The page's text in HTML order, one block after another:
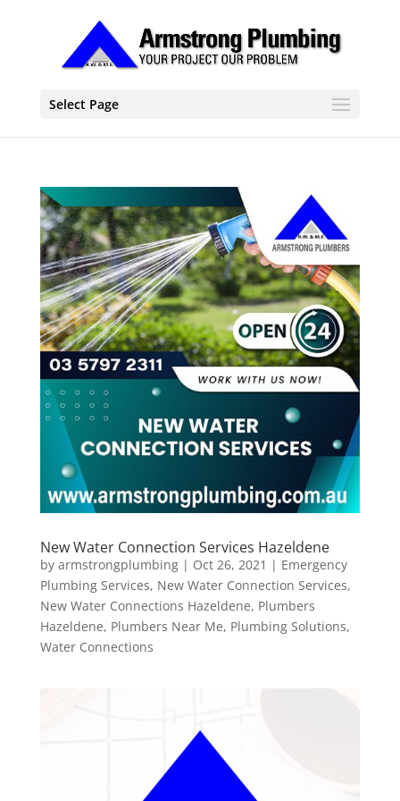
Select Page
New Water Connection Services Hazeldene
by armstrongplumbing| Oct 26, 2021 | Emergency
Plumbing Services, New Water Connection Services,
New Water Connections Hazeldene, Plumbers
Hazeldene, Plumbers Near Me, Plumbing Solutions,
Water Connections